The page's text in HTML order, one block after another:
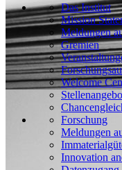
Das Institut
Mission
Meldungen
Gremien
Welcome
Forschung
Meldungen
Innovation